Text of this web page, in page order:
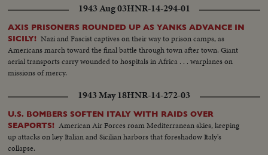
1943 Aug 03HNR-14-294-01
AXIS PRISONERS ROUNDED UP AS YANKS ADVANCE IN
SICILY! Nazi and Fascist captives on their way to prison camps, as
Americans march toward the final battle through town after town. Giant
aerial transports carry wounded to hospitals in Africa . . . warplanes on
missions of mercy.
1943 May 18HNR-14-272-03
U.S. BOMBERS SOFTEN ITALY WITH RAIDS OVER
SEAPORTS! American Air Forces roam Mediterranean skies, keeping
up attacks on key Italian and Sicilian harbors that foreshadow Italy's
collapse.